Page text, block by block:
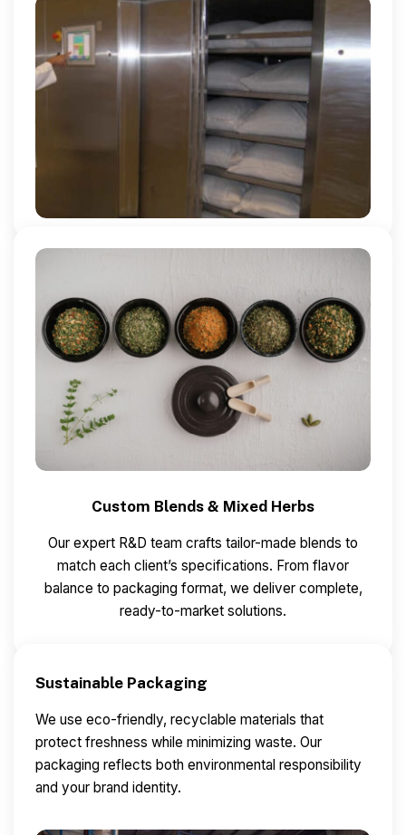
Custom Blends & Mixed Herbs
Our expert R&D team crafts tailor-made blends to
match each client’s specifications. From flavor
balance to packaging format, we deliver complete,
ready-to-market solutions.
Sustainable Packaging
We use eco-friendly, recyclable materials that
protect freshness while minimizing waste. Our
packaging reflects both environmental responsibility
and your brand identity.